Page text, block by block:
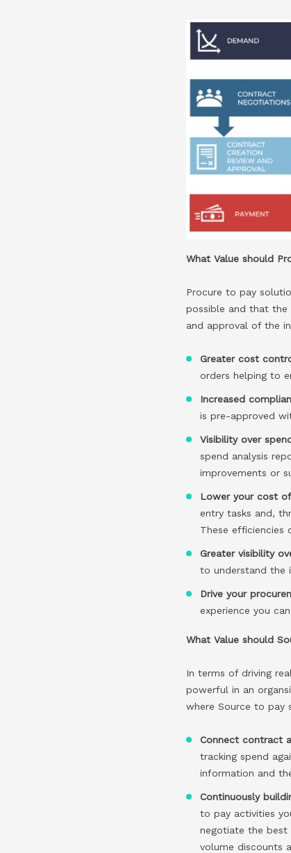
What Value should
Procure to pay
possible and that the
and approval of the
Greater cost
orders helping to
Increased
is pre-approved
Visibility over
spend analysis
improvements or
Lower your cost
entry tasks and,
These efficiencies
Greater visibility
to understand the
Drive your
experience you
What Value should
In terms of driving
powerful in an
where Source to pay
Connect contract
tracking spend
information and
Continuously
to pay activities
negotiate the best
volume discounts